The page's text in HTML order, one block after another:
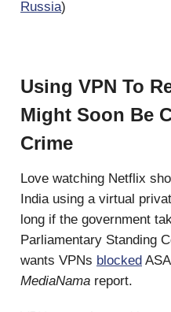
Russia)
Using VPN To
Might Soon Be
Crime
Love watching Netflix
India using a virtual
long if the government
Parliamentary Standing
wants VPNs blocked
MediaNama report.